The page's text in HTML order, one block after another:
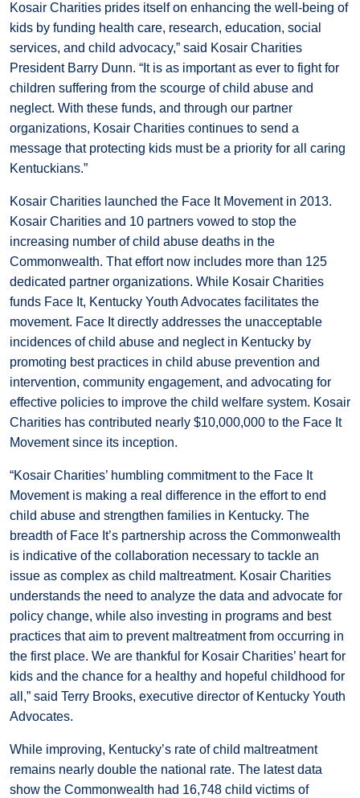
Kosair Charities prides itself on enhancing the well-being of
kids by funding health care, research, education, social
services, and child advocacy,” said Kosair Charities
President Barry Dunn. “It is as important as ever to fight for
children suffering from the scourge of child abuse and
neglect. With these funds, and through our partner
organizations, Kosair Charities continues to send a
message that protecting kids must be a priority for all caring
Kentuckians.”
Kosair Charities launched the Face It Movement in 2013.
Kosair Charities and 10 partners vowed to stop the
increasing number of child abuse deaths in the
Commonwealth. That effort now includes more than 125
dedicated partner organizations. While Kosair Charities
funds Face It, Kentucky Youth Advocates facilitates the
movement. Face It directly addresses the unacceptable
incidences of child abuse and neglect in Kentucky by
promoting best practices in child abuse prevention and
intervention, community engagement, and advocating for
effective policies to improve the child welfare system. Kosair
Charities has contributed nearly $10,000,000 to the Face It
Movement since its inception.
“Kosair Charities’ humbling commitment to the Face It
Movement is making a real difference in the effort to end
child abuse and strengthen families in Kentucky. The
breadth of Face It’s partnership across the Commonwealth
is indicative of the collaboration necessary to tackle an
issue as complex as child maltreatment. Kosair Charities
understands the need to analyze the data and advocate for
policy change, while also investing in programs and best
practices that aim to prevent maltreatment from occurring in
the first place. We are thankful for Kosair Charities’ heart for
kids and the chance for a healthy and hopeful childhood for
all,” said Terry Brooks, executive director of Kentucky Youth
Advocates.
While improving, Kentucky’s rate of child maltreatment
remains nearly double the national rate. The latest data
show the Commonwealth had 16,748 child victims of